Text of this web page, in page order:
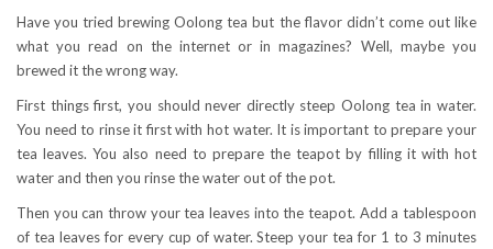
Have you tried brewing Oolong tea but the flavor didn’t come out like
what you read on the internet or in magazines? Well, maybe you
brewed it the wrong way.
First things first, you should never directly steep Oolong tea in water.
You need to rinse it first with hot water. It is important to prepare your
tea leaves. You also need to prepare the teapot by filling it with hot
water and then you rinse the water out of the pot.
Then you can throw your tea leaves into the teapot. Add a tablespoon
of tea leaves for every cup of water. Steep your tea for 1 to 3 minutes